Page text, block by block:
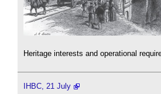
Heritage interests and operational
IHBC, 21 July